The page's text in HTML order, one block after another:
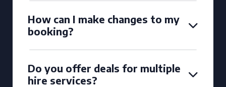
How can I make changes to my
booking?
Do you offer deals for multiple
hire services?